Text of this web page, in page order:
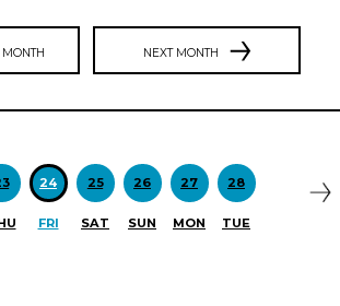
NEXT MONTH
24
FRI
25
SAT
26
SUN
27
MON
28
TUE